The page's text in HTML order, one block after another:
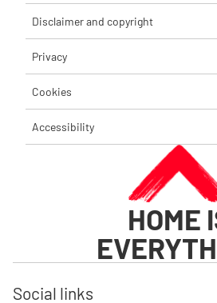
Disclaimer and copyright
Privacy
Cookies
Accessibility
HOME
Social links